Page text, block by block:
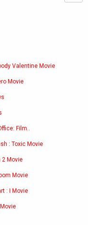
Valentine Movie
Movie
Film..
: Toxic Movie
2 Movie
Movie
: I Movie